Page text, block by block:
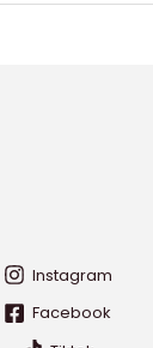
Instagram
Facebook